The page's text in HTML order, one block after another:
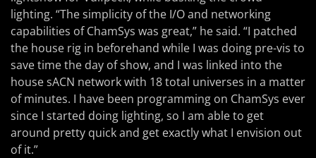
lighting. “The simplicity of the I/O and networking
capabilities of ChamSys was great,” he said. “I patched
the house rig in beforehand while I was doing pre-vis to
save time the day of show, and I was linked into the
house sACN network with 18 total universes in a matter
of minutes. I have been programming on ChamSys ever
since I started doing lighting, so I am able to get
around pretty quick and get exactly what I envision out
of it.”